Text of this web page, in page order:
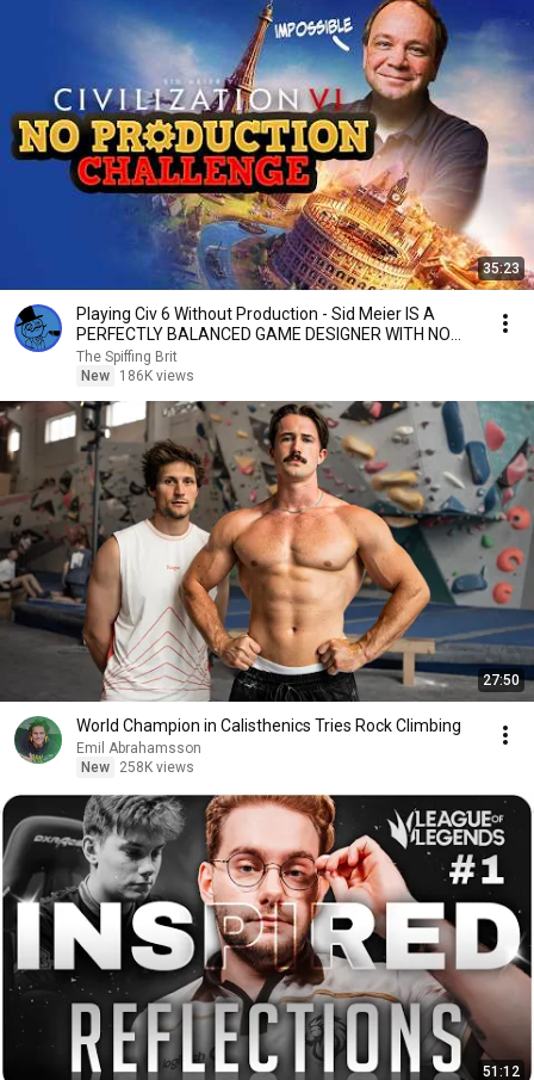
35:23
Playing Civ 6 Without Production - Sid Meier IS A
PERFECTLY BALANCED GAME DESIGNER WITH NO
EXPLOITS
The Spiffing Brit
New
186K views
27:50
World Champion in Calisthenics Tries Rock Climbing
Emil Abrahamsson
New
258K views
51:12